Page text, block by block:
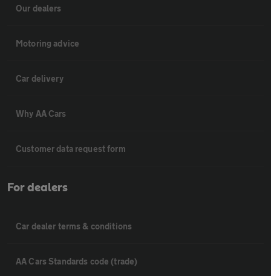
Our dealers
Motoring advice
Car delivery
Why AA Cars
Customer data request form
For dealers
Car dealer terms & conditions
AA Cars Standards code (trade)